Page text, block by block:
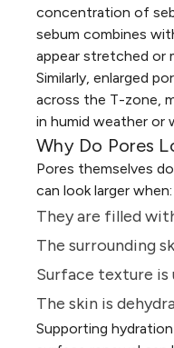
concentration of
sebum combines
appear stretched or
Similarly, enlarged
across the T-zone,
in humid weather or
Why Do Pores
Pores themselves
can look larger when:
They are filled
The surrounding
Surface texture is
The skin is
Supporting